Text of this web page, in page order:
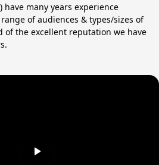
have many years experience
of audiences & types/sizes of
of the excellent reputation we have